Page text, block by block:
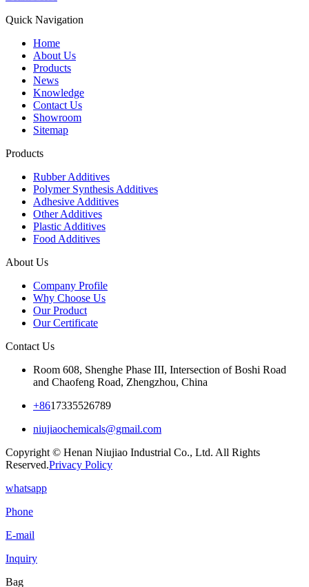
Quick Navigation
Home
About Us
Products
News
Knowledge
Contact Us
Showroom
Sitemap
Products
Rubber Additives
Polymer Synthesis Additives
Adhesive Additives
Other Additives
Plastic Additives
Food Additives
About Us
Company Profile
Why Choose Us
Our Product
Our Certificate
Contact Us
Room 608, Shenghe Phase III, Intersection of Boshi Road
and Chaofeng Road, Zhengzhou, China
+8617335526789
niujiaochemicals@gmail.com
Copyright © Henan Niujiao Industrial Co., Ltd. All Rights
Reserved.Privacy Policy
whatsapp
Phone
E-mail
Inquiry
Bag